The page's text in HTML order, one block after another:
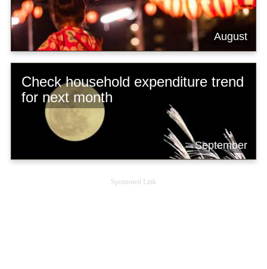
August
Check household expenditure trend
for next month
September
Sponsored Link